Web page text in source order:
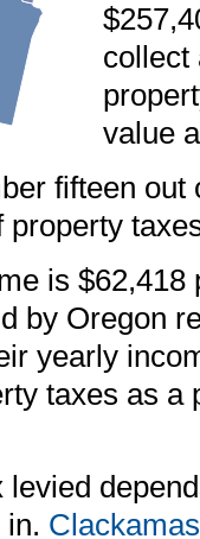
collect
value
fifteen
is $62,418
by Oregon
yearly
taxes as a